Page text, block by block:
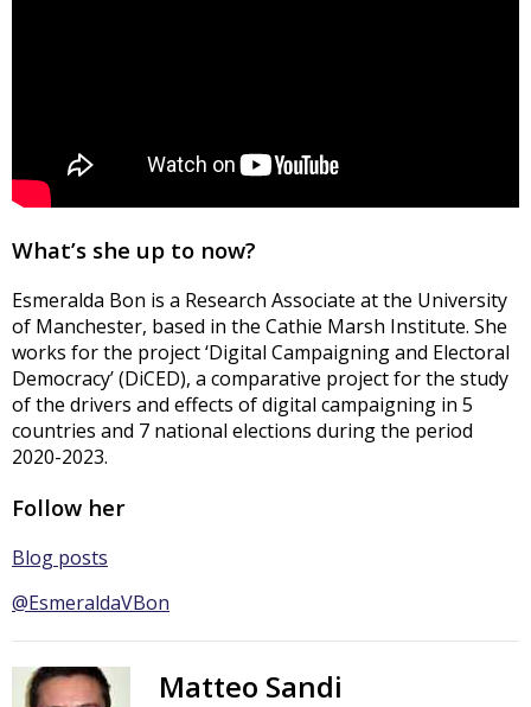
What’s she up to now?
Esmeralda Bon is a Research Associate at the University
of Manchester, based in the Cathie Marsh Institute. She
works for the project ‘Digital Campaigning and Electoral
Democracy’ (DiCED), a comparative project for the study
of the drivers and effects of digital campaigning in 5
countries and 7 national elections during the period
2020-2023.
Follow her
Blog posts
@EsmeraldaVBon
Matteo Sandi